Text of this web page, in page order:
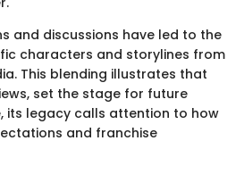
and discussions have led to the
characters and storylines from
This blending illustrates that
set the stage for future
its legacy calls attention to how
and franchise